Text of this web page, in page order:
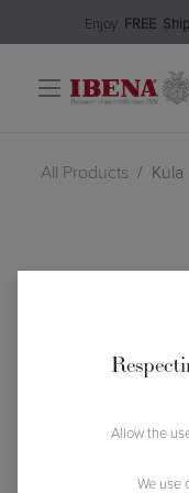
Enjoy​ FREE
All Products Kula
Allow the
We use